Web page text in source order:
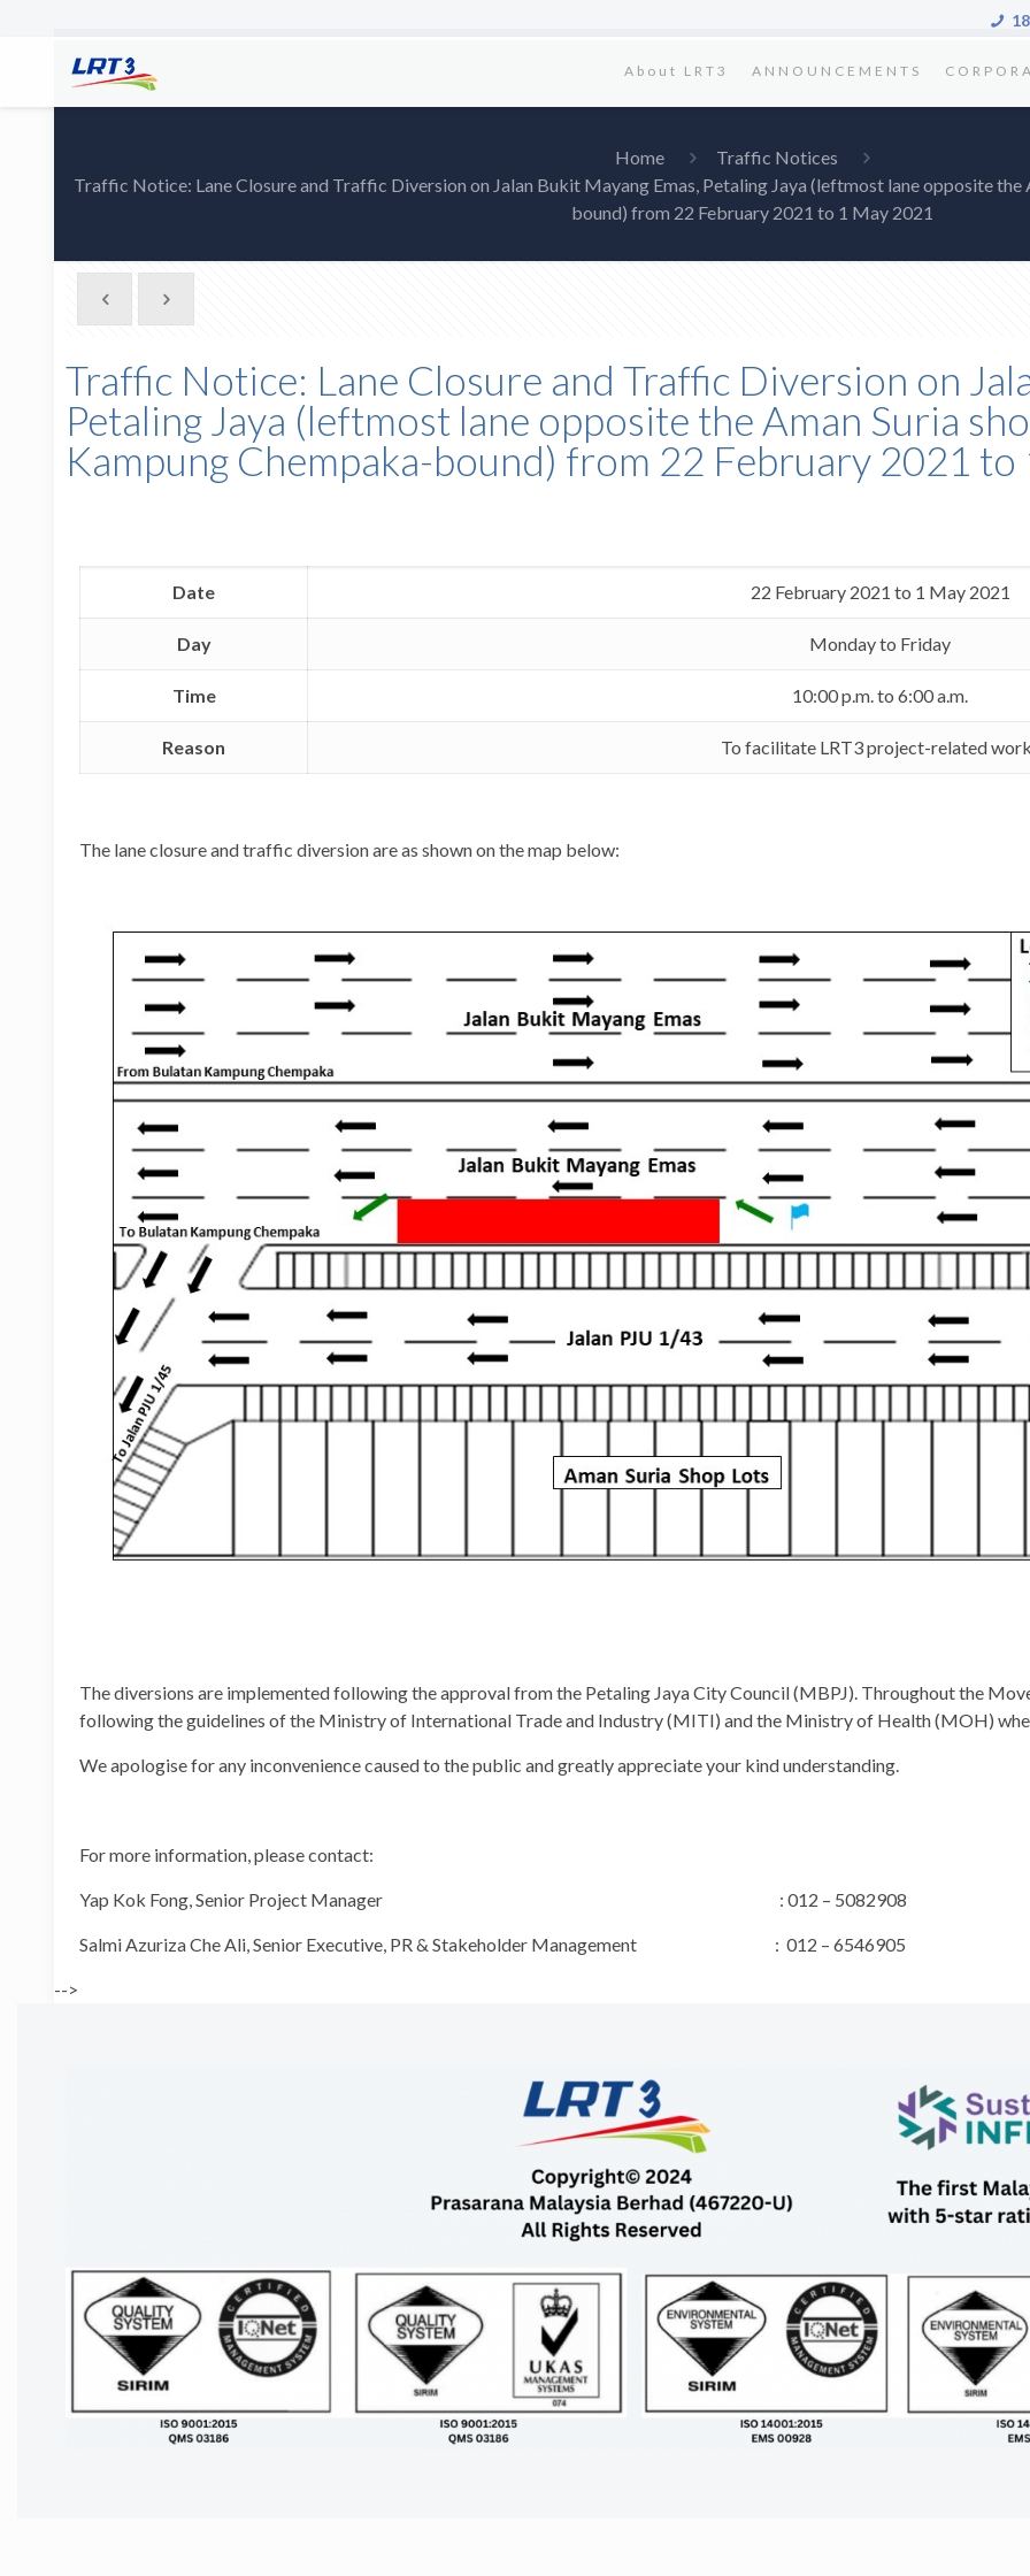
About LRT3 ANNOUNCEMENTS
Home
Traffic Notices
Traffic Notice: Lane Closure and Traffic Diversion on Jalan Bukit Mayang Emas, Petaling Jaya (leftmost lane opposite the
bound) from 22 February 2021 to 1 May 2021
Traffic Notice: Lane Closure and Traffic Diversion on
Petaling Jaya (leftmost lane opposite the Aman Suria
Kampung Chempaka-bound) from 22 February 2021
Date 22 February 2021 to 1 May 2021
Day Monday to Friday
Time 10:00 p.m. to 6:00 a.m.
Reason To facilitate LRT3 project-related
The lane closure and traffic diversion are as shown on the map below:
The diversions are implemented following the approval from the Petaling Jaya City Council (MBPJ). Throughout the
following the guidelines of the Ministry of International Trade and Industry (MITI) and the Ministry of Health (MOH)
We apologise for any inconvenience caused to the public and greatly appreciate your kind understanding.
For more information, please contact:
Yap Kok Fong, Senior Project Manager : 012 – 5082908
Salmi Azuriza Che Ali, Senior Executive, PR & Stakeholder Management : 012 – 6546905
-->